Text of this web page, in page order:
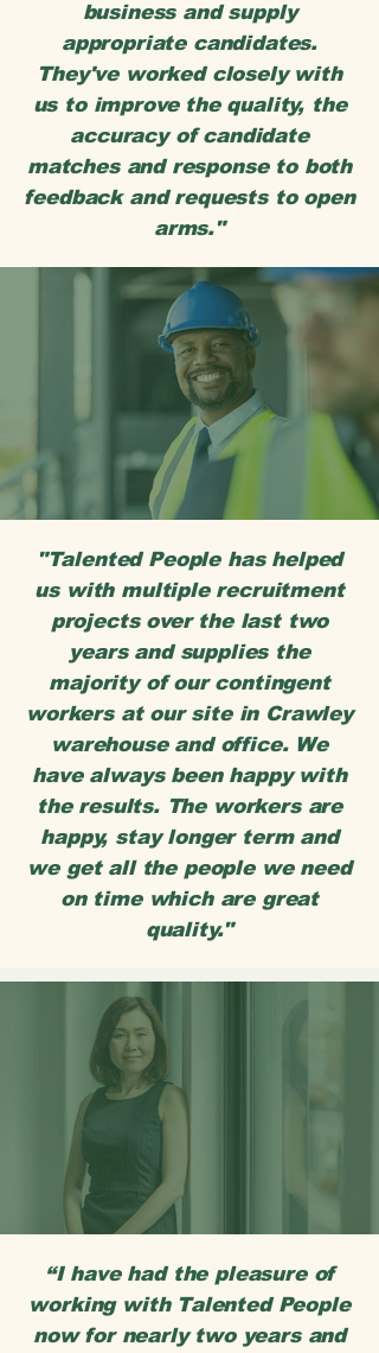
business and supply
appropriate candidates.
They've worked closely with
us to improve the quality, the
accuracy of candidate
matches and response to both
feedback and requests to open
arms."
"Talented People has helped
us with multiple recruitment
projects over the last two
years and supplies the
majority of our contingent
workers at our site in Crawley
warehouse and office. We
have always been happy with
the results. The workers are
happy, stay longer term and
we get all the people we need
on time which are great
quality."
“I have had the pleasure of
working with Talented People
now for nearly two years and